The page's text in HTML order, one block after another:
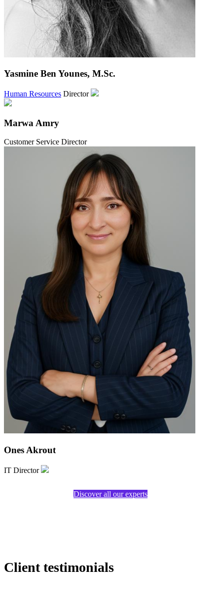
Yasmine Ben Younes, M.Sc.
Human Resources Director
Marwa Amry
Customer Service Director
Ones Akrout
IT Director
Discover all our experts
Client testimonials